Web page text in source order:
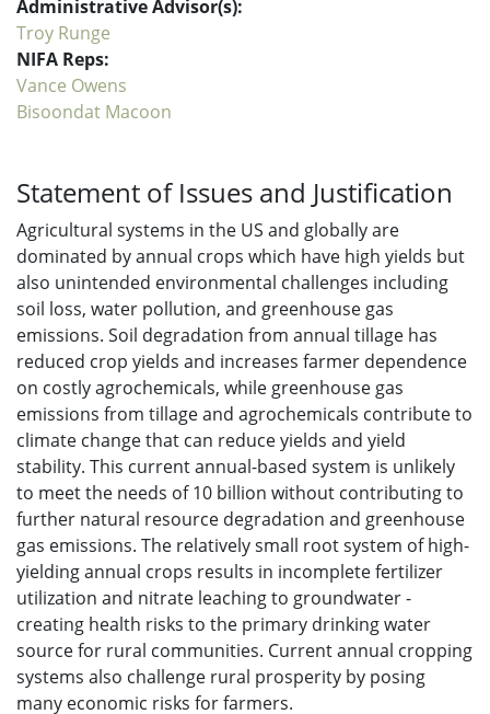
Administrative Advisor(s):
Troy Runge
NIFA Reps:
Vance Owens
Bisoondat Macoon
Statement of Issues and Justification
Agricultural systems in the US and globally are
dominated by annual crops which have high yields but
also unintended environmental challenges including
soil loss, water pollution, and greenhouse gas
emissions. Soil degradation from annual tillage has
reduced crop yields and increases farmer dependence
on costly agrochemicals, while greenhouse gas
emissions from tillage and agrochemicals contribute to
climate change that can reduce yields and yield
stability. This current annual-based system is unlikely
to meet the needs of 10 billion without contributing to
further natural resource degradation and greenhouse
gas emissions. The relatively small root system of high-
yielding annual crops results in incomplete fertilizer
utilization and nitrate leaching to groundwater -
creating health risks to the primary drinking water
source for rural communities. Current annual cropping
systems also challenge rural prosperity by posing
many economic risks for farmers.